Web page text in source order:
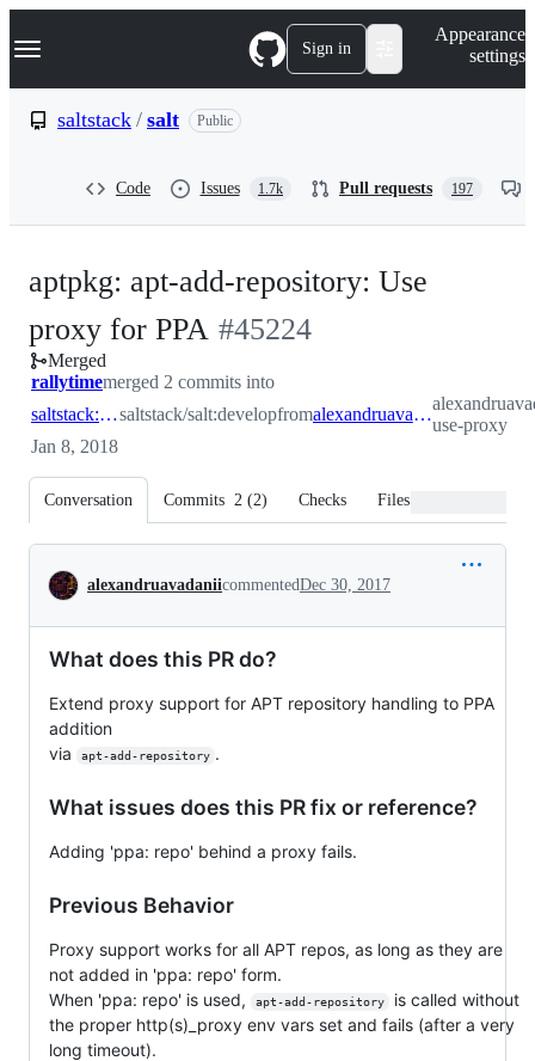
k
p
Navigation Menu Sign in
Appearance
settings
saltstack / salt Public
Code Issues 1.7k Pull requests 197
aptpkg: apt-add-repository: Use
proxy for PPA -
#45224
#45224
Merged
rallytimemerged 2 commits into
saltstack:developsaltstack/salt:developfrom alexandruavadanii:ppa-use-proxy
use-proxy
Jan 8, 2018
Conversation Commits 2 (2) Checks Files changed
Conversation
alexandruavadaniicommentedDec 30, 2017
What does this PR do?
Extend proxy support for APT repository handling to PPA
addition
via
apt-add-repository .
What issues does this PR fix or reference?
Adding 'ppa: repo' behind a proxy fails.
Previous Behavior
Proxy support works for all APT repos, as long as they are
not added in 'ppa: repo' form.
When 'ppa: repo' is used,
apt-add-repository
is called without
the proper http(s)_proxy env vars set and fails (after a very
long timeout).